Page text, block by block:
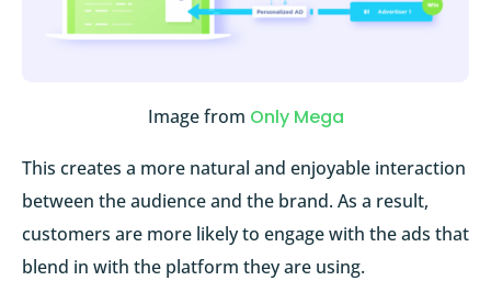
Image from Only Mega
This creates a more natural and enjoyable interaction
between the audience and the brand. As a result,
customers are more likely to engage with the ads that
blend in with the platform they are using.